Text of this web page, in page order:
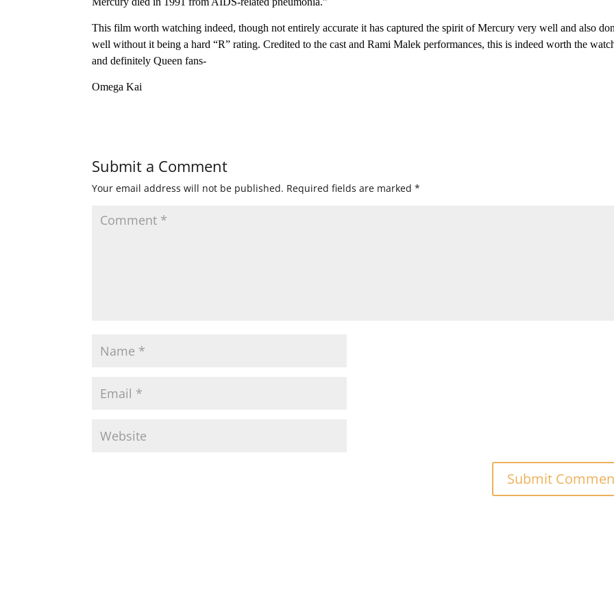
This film worth watching indeed, though not entirely accurate it has captured the spirit of Mercury very well and also
well without it being a hard “R” rating. Credited to the cast and Rami Malek performances, this is indeed worth the
and definitely Queen fans-
Omega Kai
Submit a Comment
Your email address will not be published. Required fields are marked*